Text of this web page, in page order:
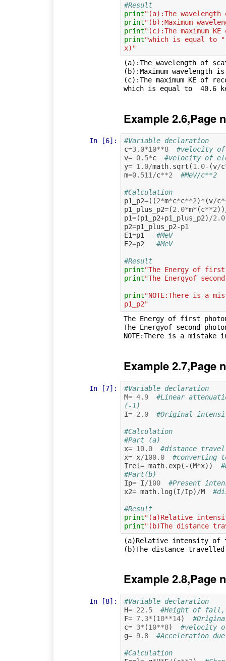
#Result
print"(a):The
print"(b):Maximum
print"(c):The maximum
print"which is equal to "
x)"
(a):The wavelength of
(b):Maximum wavelength
(c):The maximum KE of
Example 2.6,Page
In [6]:
#Variable declaration
c=3.0*10**8
#velocity
v= 0.5*c
#velocity of
y= 1.0/math. sqrt (1.0- (v/c
m=0.511/c**2 #MeV/c**2
#Calculation
p1_p2=((2*m*c*c**2)* (v/c
p1_plus_p2=(2.0*m* (c**2))
p1=(p1_p2+p1_plus_p2)/2.0
p2=p1_plus_p2-p1
E1=p1
#MeV
E2=p2 #MeV
#Result
print"The Energy of first
print"The Energyof
print"NOTE:There is a
p1_p2"
The Energy of first
The Energyof second
Example 2.7,Page
In [7]:
#Variable declaration
M= 4.9
#Linear
(-1)
I= 2.0 #Original
#Calculation
#Part (a)
x= 10.0
#distance
x= x/100.0
#converting
Irel= math. exp( - (M*x))
#Part(b)
Ip= I/100
#Present
x2= math. log(I/Ip) /M
#Result
print"(a)Relative
print"(b)The distance
(a)Relative intensity of
Example 2.8,Page
In [8]:
#Variable declaration
H= 22.5
#Height of fall,
F= 7.3* (10**14)
c= 3* (10**8)
#velocity
g= 9.8 #Acceleration
#Calculation